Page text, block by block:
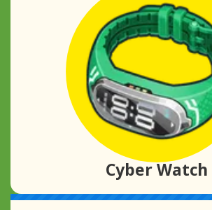
Cyber Watch